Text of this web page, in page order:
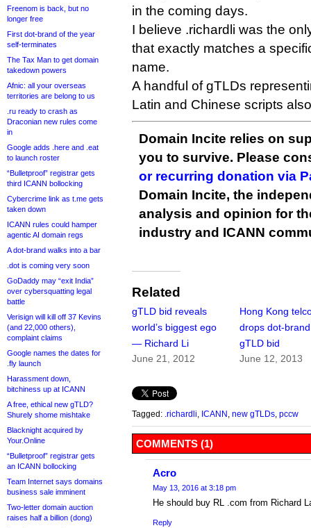
Freenom is back, but no
longer free
First dot-brand of the year
self-terminates
The Tax Man to get domain
takedown powers
Afnic: all your overseas
territories are belong to us
.ru ready to crash as
Draconian new rules come
in
Google adds .here and .eat
to launch roster
“Bulletproof” registrar gets
third ICANN bollocking
Cybercrime link as t.me gets
taken down
ICANN rules could hamper
agentic AI domain regs
A dot-brand walks into a bar
.dot is coming very soon
GoDaddy may “exit India”
over cybersquatting legal
battle
Verisign will kill off 37 Kevins
(and 22,000 others),
complaint claims
Google names the dates for
.fly launch
Harassment down,
bitchiness up at ICANN
A free, ethical new gTLD?
Shurely shome mishtake
Blacknight acquired by
Your.Online
“Bulletproof” registrar gets
an ICANN bollocking
Team Internet says domains
business sale imminent
Two-letter domain auction
raises half a billion (dong)
in the coming days.
I believe .richardli was the
that exactly matches a
name.
A handful of gTLDs
Latin and Chinese scripts
Domain Incite relies on
you to survive. Please
or recurring donation via
Domain Incite, the
analysis and opinion for
industry and ICANN
Related
gTLD bid reveals
world’s biggest ego
— Richard Li
June 21, 2012
Hong Kong
drops dot-brand
gTLD bid
June 12, 2013
Tagged: .richardli ICANN new gTLDs pccw
COMMENTS (1)
Acro
May 13, 2016 at 3:18 pm
He should buy RL .com from Richard
Reply